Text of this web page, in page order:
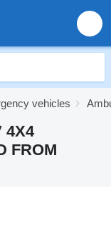
vehicles
4X4
FROM